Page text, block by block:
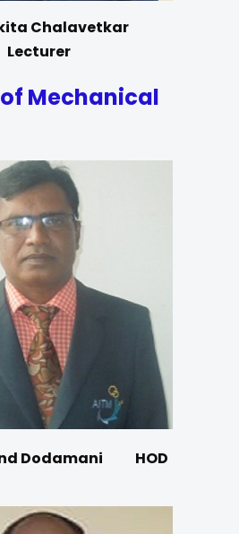
Chalavetkar
Lecturer
Mechanical
Dodamani HOD